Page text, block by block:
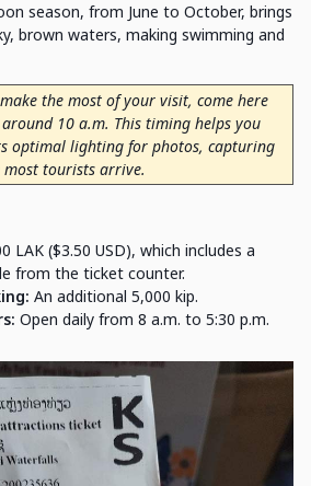
season, from June to October, brings
brown waters, making swimming and
make the most of your visit, come here
10 a.m. This timing helps you
optimal lighting for photos, capturing
tourists arrive.
LAK ($3.50 USD), which includes a
from the ticket counter.
An additional 5,000 kip.
Open daily from 8 a.m. to 5:30 p.m.